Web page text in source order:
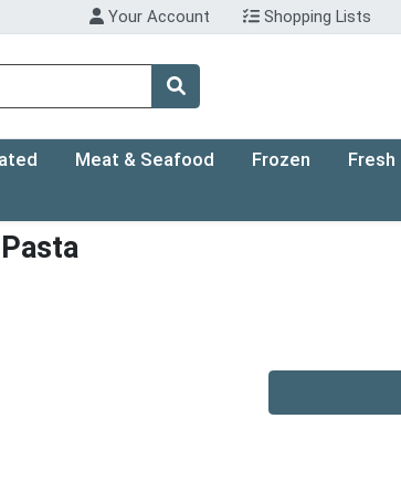
Your Account Shopping Lists
Meat & Seafood Frozen Fresh